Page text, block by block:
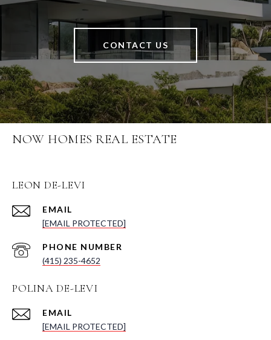
CONTACT US
NOW HOMES REAL ESTATE
LEON DE-LEVI
EMAIL
[EMAIL PROTECTED]
PHONE NUMBER
(415) 235-4652
POLINA DE-LEVI
EMAIL
[EMAIL PROTECTED]